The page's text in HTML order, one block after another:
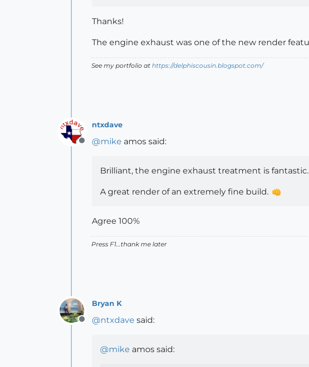
Thanks!
The engine exhaust was one of the new render
See my portfolio at https://delphiscousin.blogspot.com/
Offline
ntxdave
@mike amos said:
Brilliant, the engine exhaust treatment is fantastic.
A great render of an extremely fine build.
Agree 100%
Press F1...thank me later
Offline
Bryan K
@ntxdave said:
@mike amos said: